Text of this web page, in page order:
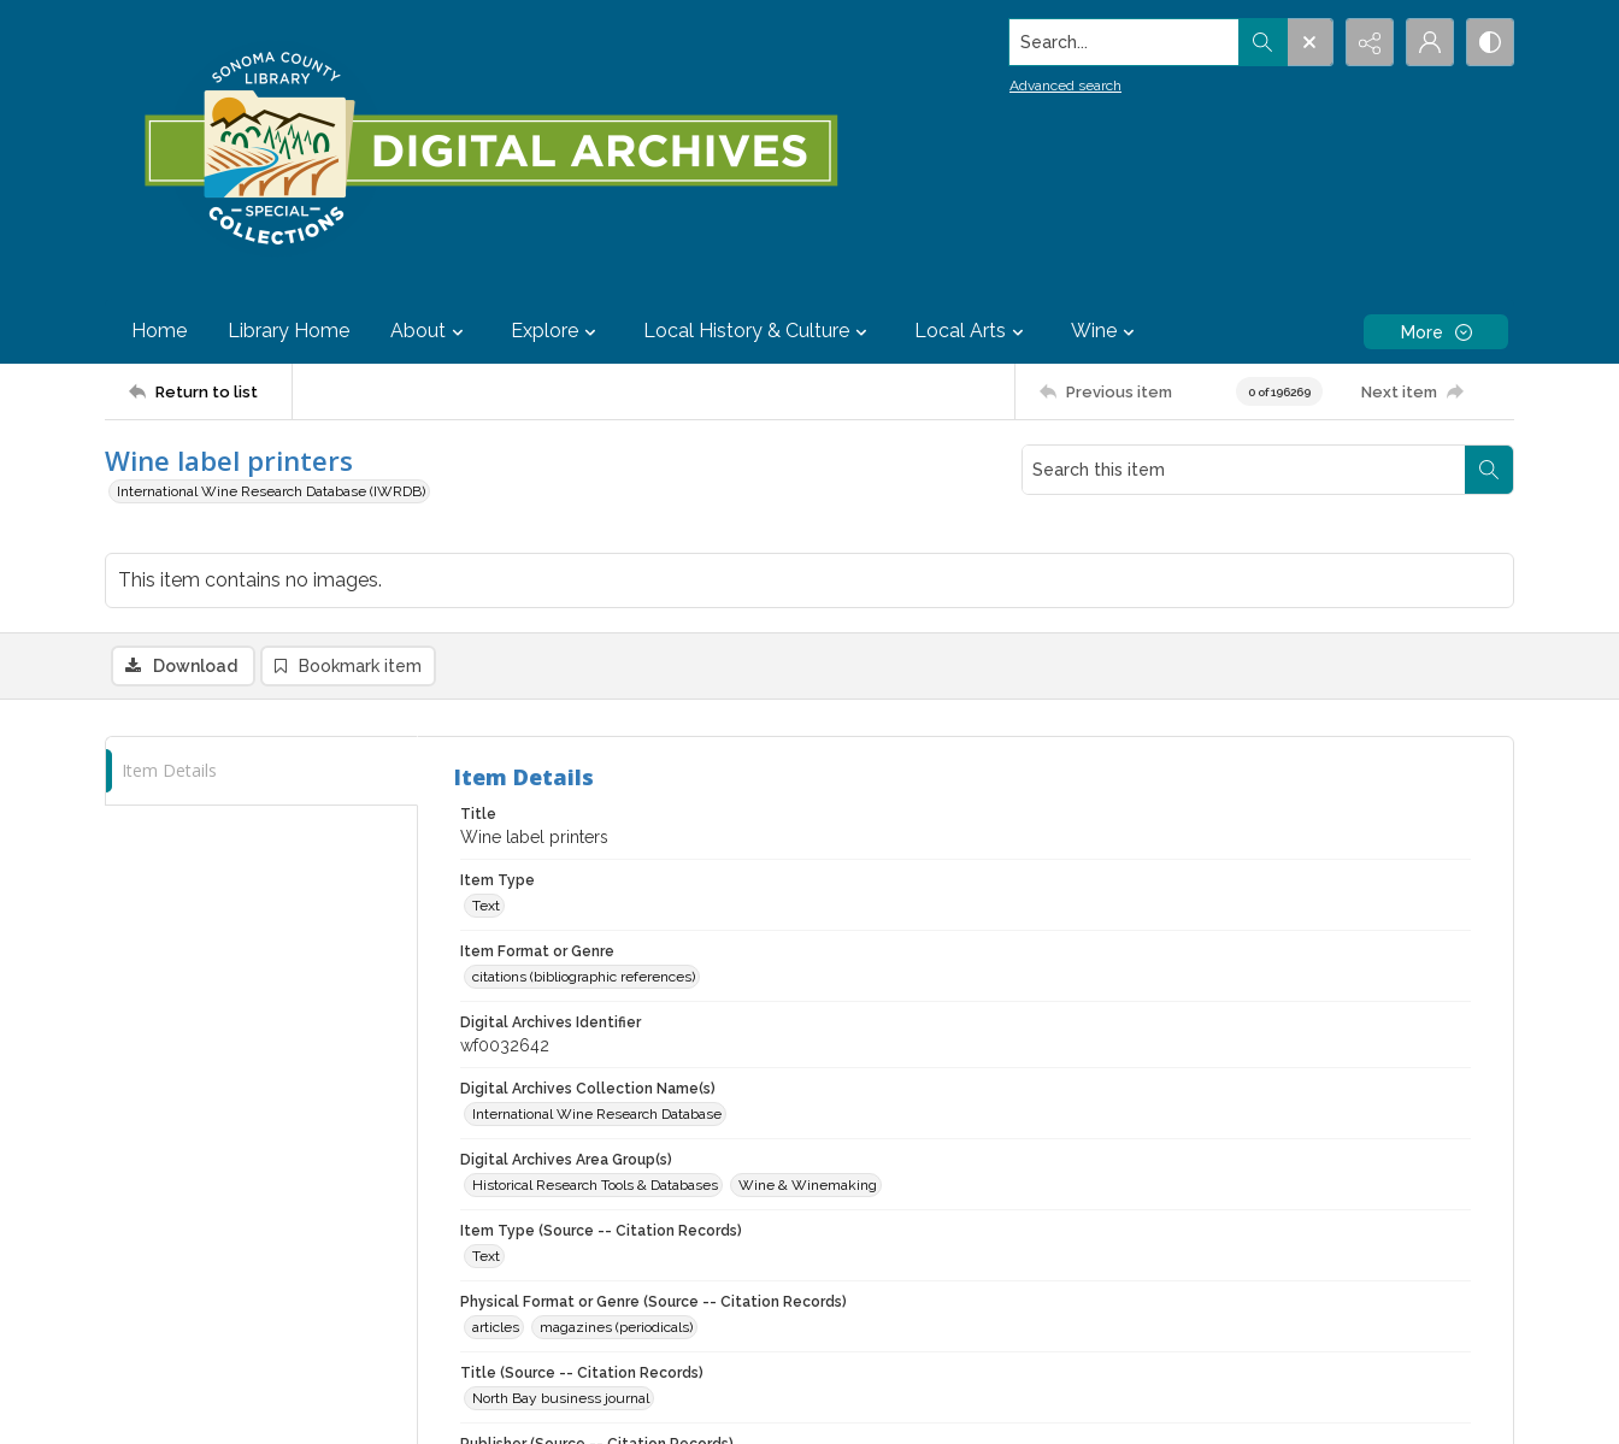
Search...
Advanced search
Home Library Home About Explore Local History & Culture Local Arts Wine More
Return to list Previous item 0 of 196269 Next item
Wine label printers
International Wine Research Database (IWRDB)
This item contains no images.
Download Bookmark item
Item Details Item Details
Title
Wine label printers
Item Type
Text
Item Format or Genre
citations (bibliographic references)
Digital Archives Identifier
wf0032642
Digital Archives Collection Name(s)
International Wine Research Database
Digital Archives Area Group(s)
Historical Research Tools & Databases
Wine & Winemaking
Item Type (Source -- Citation Records)
Text
Physical Format or Genre (Source -- Citation Records)
articles
magazines (periodicals)
Title (Source -- Citation Records)
North Bay business journal